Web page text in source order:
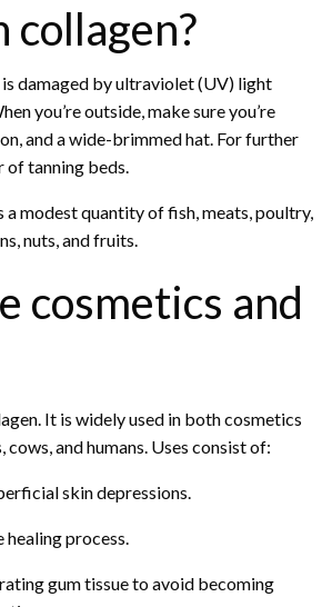
collagen?
is damaged by ultraviolet (UV) light
you’re outside, make sure you’re
and a wide-brimmed hat. For further
tanning beds.
a modest quantity of fish, meats, poultry,
nuts, and fruits.
cosmetics and
It is widely used in both cosmetics
and humans. Uses consist of:
skin depressions.
healing process.
gum tissue to avoid becoming